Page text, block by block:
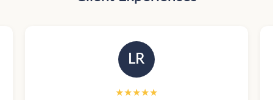
LR
★★★★★